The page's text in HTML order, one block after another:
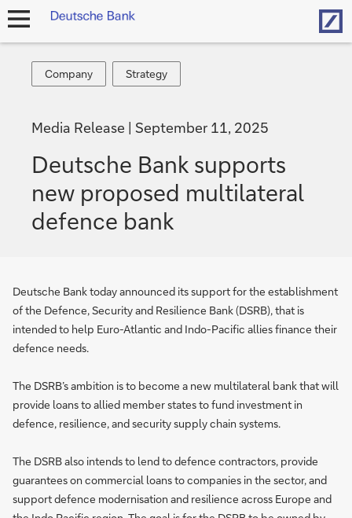
open
Company
Company
Strategy
Strategy
Media Release September 11, 2025
Deutsche Bank supports
new proposed multilateral
defence bank
Deutsche Bank today announced its support for the establishment
of the Defence, Security and Resilience Bank (DSRB), that is
intended to help Euro-Atlantic and Indo-Pacific allies finance their
defence needs.
The DSRB’s ambition is to become a new multilateral bank that will
provide loans to allied member states to fund investment in
defence, resilience, and security supply chain systems.
The DSRB also intends to lend to defence contractors, provide
guarantees on commercial loans to companies in the sector, and
support defence modernisation and resilience across Europe and